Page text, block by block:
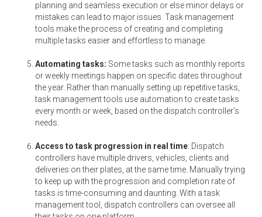
planning and seamless execution or else minor delays or
mistakes can lead to major issues. Task management
tools make the process of creating and completing
multiple tasks easier and effortless to manage.
Automating tasks: Some tasks such as monthly reports
or weekly meetings happen on specific dates throughout
the year. Rather than manually setting up repetitive tasks,
task management tools use automation to create tasks
every month or week, based on the dispatch controller’s
needs.
Access to task progression in real time: Dispatch
controllers have multiple drivers, vehicles, clients and
deliveries on their plates, at the same time. Manually trying
to keep up with the progression and completion rate of
tasks is time-consuming and daunting. With a task
management tool, dispatch controllers can oversee all